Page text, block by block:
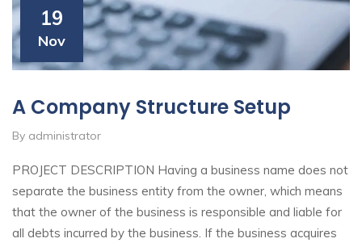
19
Nov
A Company Structure Setup
By administrator
PROJECT DESCRIPTION Having a business name does not
separate the business entity from the owner, which means
that the owner of the business is responsible and liable for
all debts incurred by the business. If the business acquires